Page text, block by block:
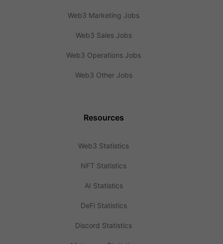
Web3 Marketing Jobs
Web3 Sales Jobs
Web3 Operations Jobs
Web3 Other Jobs
Resources
Web3 Statistics
NFT Statistics
AI Statistics
DeFi Statistics
Discord Statistics